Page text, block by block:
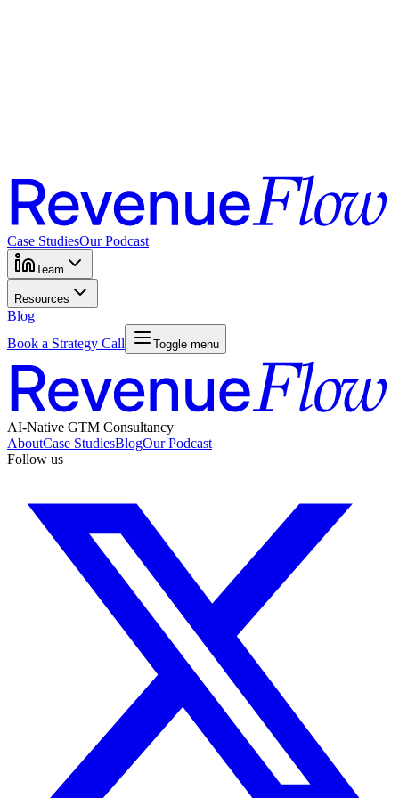
Case StudiesOur Podcast
Team
Resources
Blog
Book a Strategy Call
Toggle menu
AI-Native GTM Consultancy
AboutCase StudiesBlogOur Podcast
Follow us